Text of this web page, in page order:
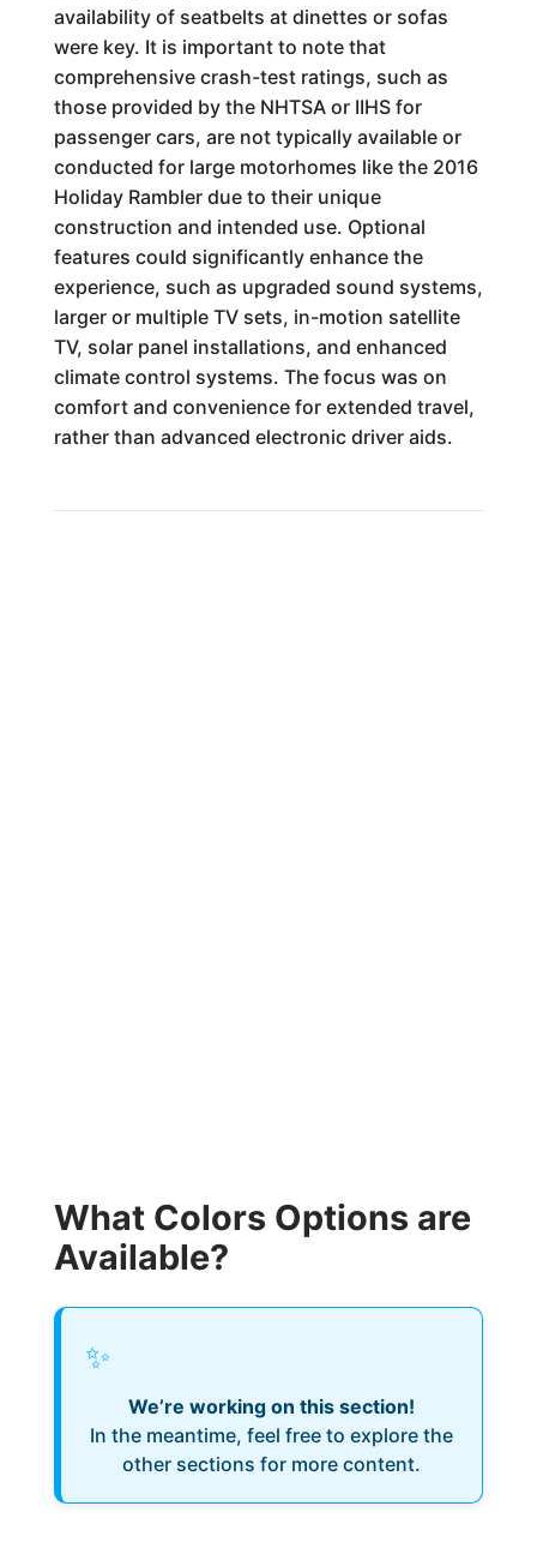
availability of seatbelts at dinettes or sofas
were key. It is important to note that
comprehensive crash-test ratings, such as
those provided by the NHTSA or IIHS for
passenger cars, are not typically available or
conducted for large motorhomes like the 2016
Holiday Rambler due to their unique
construction and intended use. Optional
features could significantly enhance the
experience, such as upgraded sound systems,
larger or multiple TV sets, in-motion satellite
TV, solar panel installations, and enhanced
climate control systems. The focus was on
comfort and convenience for extended travel,
rather than advanced electronic driver aids.
What Colors Options are
Available?
✨
We’re working on this section!
In the meantime, feel free to explore the
other sections for more content.